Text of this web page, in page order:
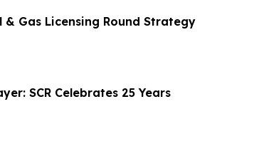
Gas Licensing Round Strategy
SCR Celebrates 25 Years